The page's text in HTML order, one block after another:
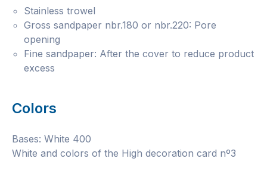
Stainless trowel
Gross sandpaper nbr.180 or nbr.220: Pore
opening
Fine sandpaper: After the cover to reduce product
excess
Colors
Bases: White 400
White and colors of the High decoration card nº3